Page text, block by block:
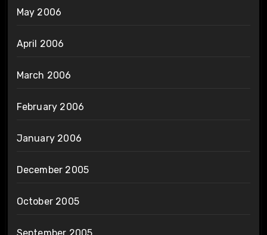
May 2006
April 2006
March 2006
February 2006
January 2006
December 2005
October 2005